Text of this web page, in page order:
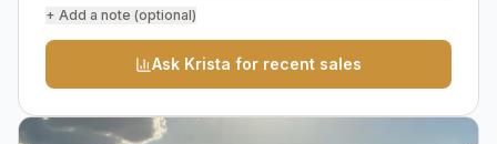
+ Add a note (optional)
Ask Krista for recent sales